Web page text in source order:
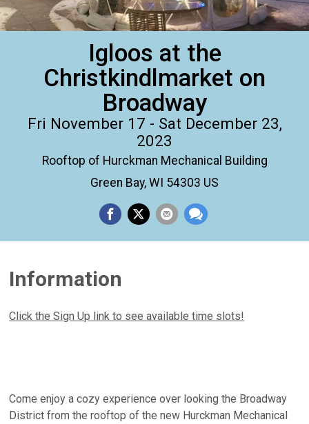
Igloos at the
Christkindlmarket on
Broadway
Fri November 17 - Sat December 23,
2023
Rooftop of Hurckman Mechanical Building
Green Bay, WI 54303 US
Information
Click the Sign Up link to see available time slots!
Come enjoy a cozy experience over looking the Broadway
District from the rooftop of the new Hurckman Mechanical